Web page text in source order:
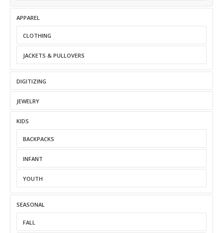
APPAREL
CLOTHING
JACKETS & PULLOVERS
DIGITIZING
JEWELRY
KIDS
BACKPACKS
INFANT
YOUTH
SEASONAL
FALL